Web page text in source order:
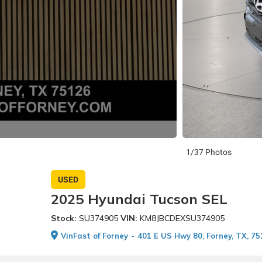
1/37 Photos
USED
2025 Hyundai Tucson SEL
Stock: SU374905 VIN: KM8JBCDEXSU374905
VinFast of Forney - 401 E US Hwy 80, Forney, TX,